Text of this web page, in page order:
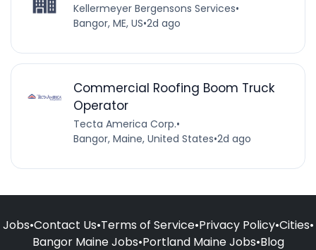
Kellermeyer Bergensons Services•
Bangor, ME, US•2d ago
Commercial Roofing Boom Truck
Operator
Tecta America Corp.•
Bangor, Maine, United States•2d ago
Jobs•Contact Us•Terms of Service•Privacy Policy•Cities•
Bangor Maine Jobs•Portland Maine Jobs•Blog